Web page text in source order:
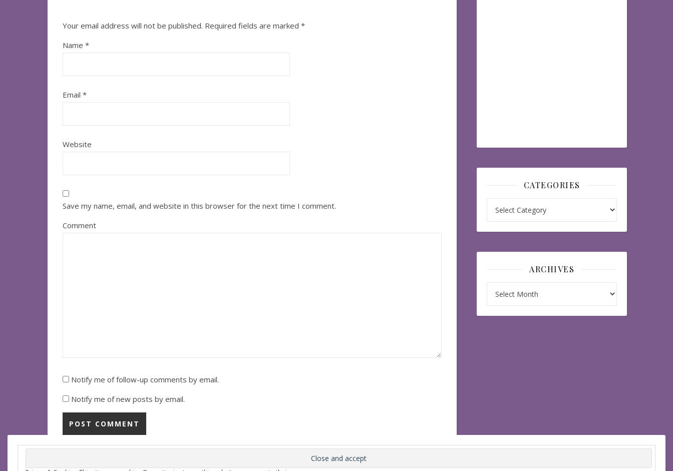
Your email address will not be published. Required fields are marked *
Name *
Email *
Website
Save my name, email, and website in this browser for the next time I comment.
Comment
Notify me of follow-up comments by email.
Notify me of new posts by email.
CATEGORIES
ARCHIVES